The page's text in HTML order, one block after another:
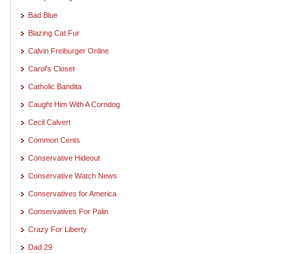
Bad Blue
Blazing Cat Fur
Calvin Freiburger Online
Carol's Closet
Catholic Bandita
Caught Him With A Corndog
Cecil Calvert
Common Cents
Conservative Hideout
Conservative Watch News
Conservatives for America
Conservatives For Palin
Crazy For Liberty
Dad 29